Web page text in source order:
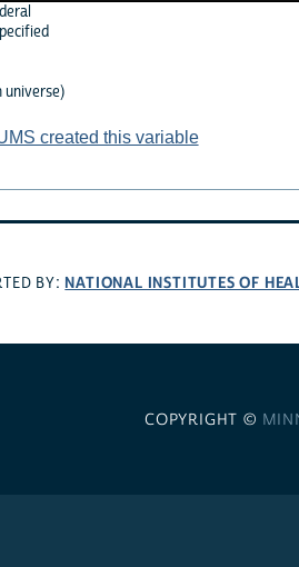
universe)
created this variable
BY: NATIONAL INSTITUTES OF
COPYRIGHT ©